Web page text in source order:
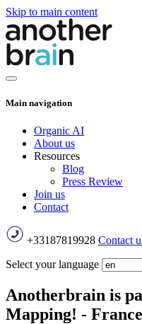
Skip to main content
Main navigation
Organic AI
About us
Resources
Blog
Press Review
Join us
Contact
+33187819928 Contact
Select your language
Anotherbrain is
Mapping! -